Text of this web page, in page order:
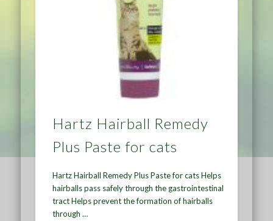
Hartz Hairball Remedy
Plus Paste for cats
Hartz Hairball Remedy Plus Paste for cats Helps
hairballs pass safely through the gastrointestinal
tract Helps prevent the formation of hairballs
through …